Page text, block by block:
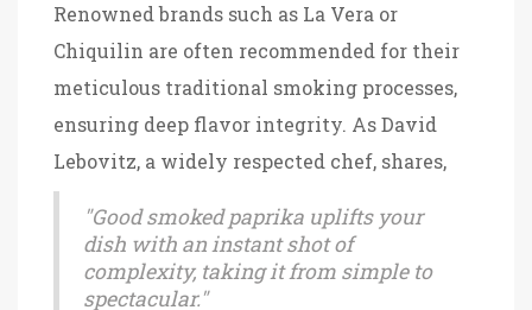
Renowned brands such as La Vera or
Chiquilin are often recommended for their
meticulous traditional smoking processes,
ensuring deep flavor integrity. As David
Lebovitz, a widely respected chef, shares,
"Good smoked paprika uplifts your
dish with an instant shot of
complexity, taking it from simple to
spectacular."